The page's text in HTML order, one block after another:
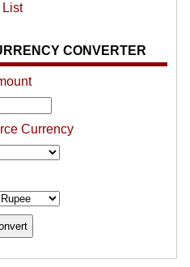
List
CONVERTER
Currency